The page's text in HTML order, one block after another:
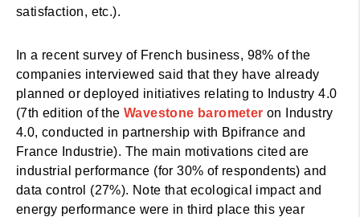
satisfaction, etc.).
In a recent survey of French business, 98% of the
companies interviewed said that they have already
planned or deployed initiatives relating to Industry 4.0
(7th edition of theWavestone barometer on Industry
4.0, conducted in partnership with Bpifrance and
France Industrie). The main motivations cited are
industrial performance (for 30% of respondents) and
data control (27%). Note that ecological impact and
energy performance were in third place this year